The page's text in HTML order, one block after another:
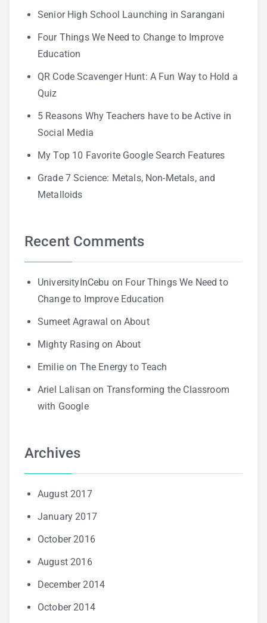
Senior High School Launching in Sarangani
Four Things We Need to Change to Improve
Education
QR Code Scavenger Hunt: A Fun Way to Hold a
Quiz
5 Reasons Why Teachers have to be Active in
Social Media
My Top 10 Favorite Google Search Features
Grade 7 Science: Metals, Non-Metals, and
Metalloids
Recent Comments
UniversityInCebu on Four Things We Need to
Change to Improve Education
Sumeet Agrawal on About
Mighty Rasing on About
Emilieon The Energy to Teach
Ariel Lalisan on Transforming the Classroom
with Google
Archives
August 2017
January 2017
October 2016
August 2016
December 2014
October 2014